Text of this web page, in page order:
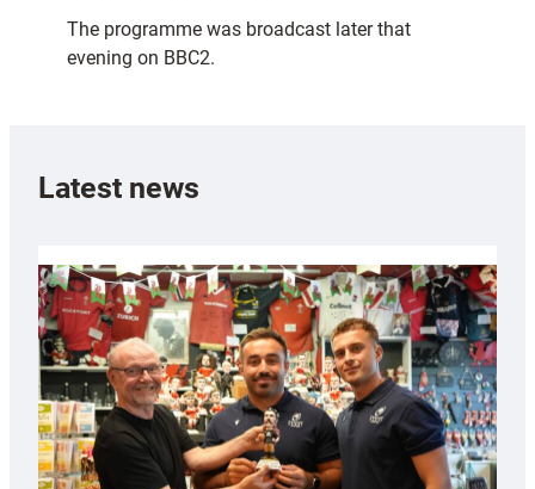
The programme was broadcast later that
evening on BBC2.
Latest news